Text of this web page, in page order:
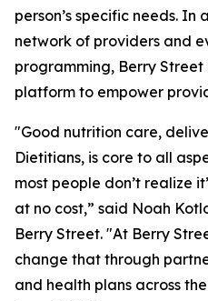
person’s specific needs.
network of providers and
programming, Berry
platform to empower
"Good nutrition care,
Dietitians, is core to all
most people don’t realize
at no cost,” said Noah
Berry Street. "At Berry
change that through
and health plans across